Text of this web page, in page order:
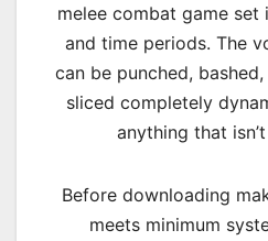
melee combat game
and time periods. The
can be punched,
sliced completely
anything that
Before downloading
meets minimum